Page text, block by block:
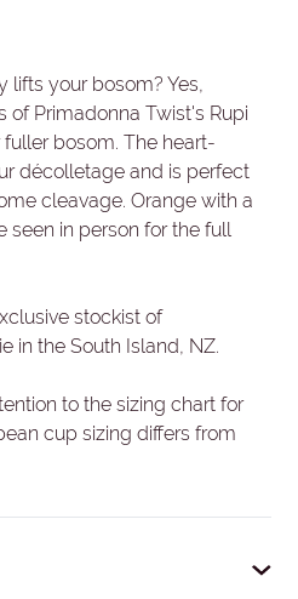
your bosom? Yes,
Primadonna Twist's Rupi
bosom. The heart-
décolletage and is perfect
cleavage. Orange with a
seen in person for the full
stockist of
in the South Island, NZ.
to the sizing chart for
cup sizing differs from